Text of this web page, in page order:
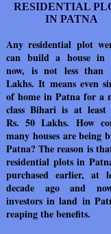
RESIDENTIAL
IN PATNA
Any residential plot
can build a house in
now, is not less than
Lakhs. It means even
of home in Patna for a
class Bihari is at least
Rs. 50 Lakhs. How
many houses are being
Patna? The reason is
residential plots in
purchased earlier, at
decade ago and
investors in land in
reaping the benefits.